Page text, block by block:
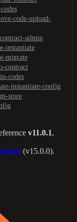
code-upload-
admin
instantiate
migrate
contract
codes
instantiate-config
store
v11.0.1,
(v15.0.0).